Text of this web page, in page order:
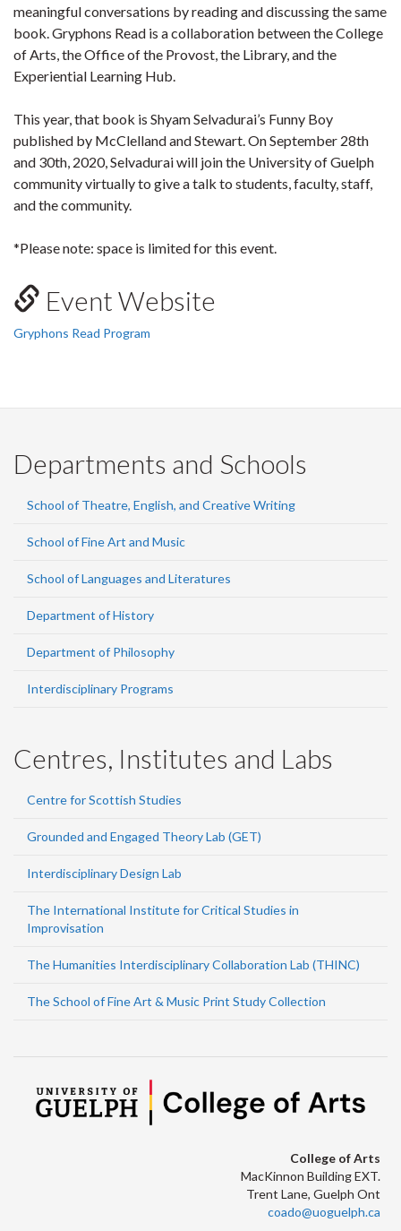
meaningful conversations by reading and discussing the same
book. Gryphons Read is a collaboration between the College
of Arts, the Office of the Provost, the Library, and the
Experiential Learning Hub.
This year, that book is Shyam Selvadurai’s Funny Boy
published by McClelland and Stewart. On September 28th
and 30th, 2020, Selvadurai will join the University of Guelph
community virtually to give a talk to students, faculty, staff,
and the community.
*Please note: space is limited for this event.
Event Website
Gryphons Read Program
Departments and Schools
School of Theatre, English, and Creative Writing
School of Fine Art and Music
School of Languages and Literatures
Department of History
Department of Philosophy
Interdisciplinary Programs
Centres, Institutes and Labs
Centre for Scottish Studies
Grounded and Engaged Theory Lab (GET)
Interdisciplinary Design Lab
The International Institute for Critical Studies in
Improvisation
The Humanities Interdisciplinary Collaboration Lab (THINC)
The School of Fine Art & Music Print Study Collection
College of Arts
MacKinnon Building EXT.
Trent Lane, Guelph Ont
coado@uoguelph.ca